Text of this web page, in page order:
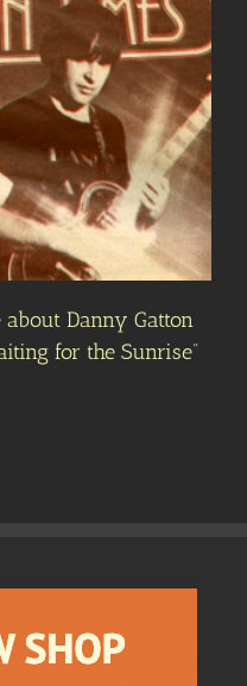
Danny Gatton
for the Sunrise”